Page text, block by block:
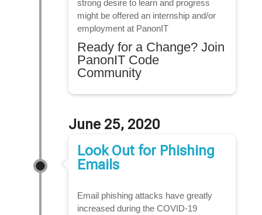
strong desire to learn and progress
might be offered an internship and/or
employment at PanonIT
Ready for a Change? Join
PanonIT Code
Community
June 25, 2020
Look Out for Phishing
Emails
Email phishing attacks have greatly
increased during the COVID-19